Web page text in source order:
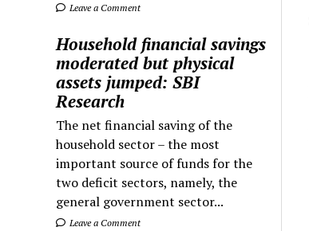
Leave a Comment
Household financial savings
moderated but physical
assets jumped: SBI
Research
The net financial saving of the
household sector – the most
important source of funds for the
two deficit sectors, namely, the
general government sector...
Leave a Comment